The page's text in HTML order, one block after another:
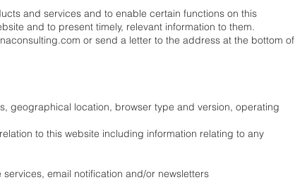
and services and to enable certain functions on this
and to present timely, relevant information to them.
or send a letter to the address at the bottom of
geographical location, browser type and version, operating
to this website including information relating to any
email notification and/or newsletters